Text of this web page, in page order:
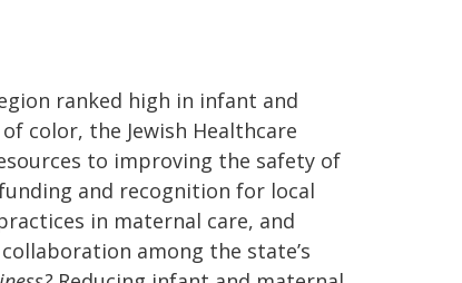
ranked high in infant and
color, the Jewish Healthcare
to improving the safety of
and recognition for local
in maternal care, and
among the state’s